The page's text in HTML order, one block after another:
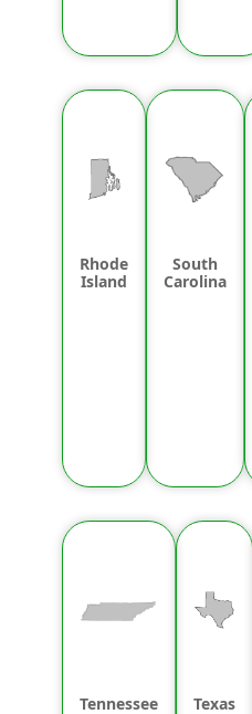
Rhode
Island
South
Carolina
Tennessee Texas